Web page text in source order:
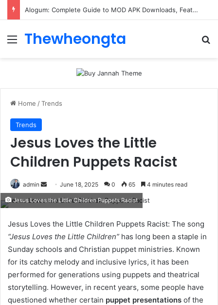
ConnectionCafe.com: A Complete Guide to the “Cafe for Geeks” Tech Hub
Menu
Thewheongta
Home /Trends
Trends
Jesus Loves the Little
Children Puppets Racist
admin
Send
email
June 18, 2025 0 65 4 minutes read
Jesus Loves the Little Children Puppets Racist
Jesus Loves the Little Children Puppets Racist: The song
“Jesus Loves the Little Children” has long been a staple in
Sunday schools and Christian puppet ministries. Known
for its catchy melody and inclusive lyrics, it has been
performed for generations using puppets and theatrical
storytelling. However, in recent years, some people have
questioned whether certain puppet presentations of the